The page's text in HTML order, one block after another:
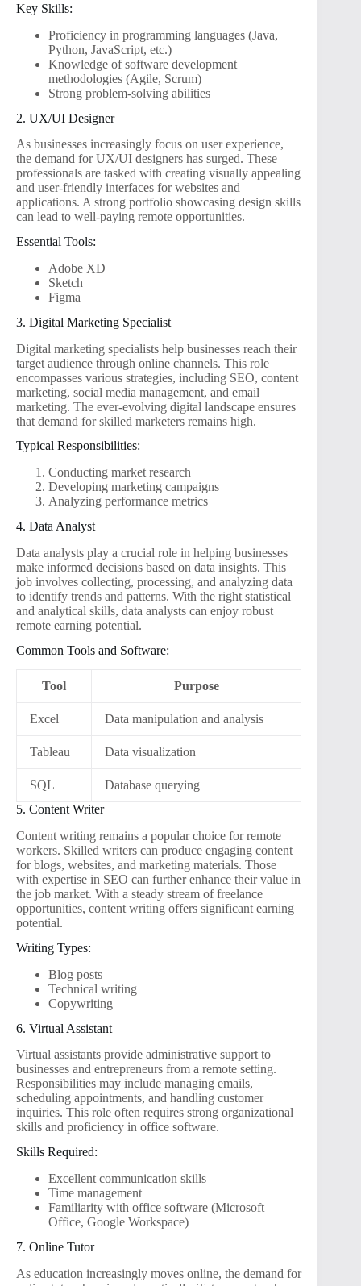
Key Skills:
Proficiency in programming languages (Java,
Python, JavaScript, etc.)
Knowledge of software development
methodologies (Agile, Scrum)
Strong problem-solving abilities
2. UX/UI Designer
As businesses increasingly focus on user experience,
the demand for UX/UI designers has surged. These
professionals are tasked with creating visually appealing
and user-friendly interfaces for websites and
applications. A strong portfolio showcasing design skills
can lead to well-paying remote opportunities.
Essential Tools:
Adobe XD
Sketch
Figma
3. Digital Marketing Specialist
Digital marketing specialists help businesses reach their
target audience through online channels. This role
encompasses various strategies, including SEO, content
marketing, social media management, and email
marketing. The ever-evolving digital landscape ensures
that demand for skilled marketers remains high.
Typical Responsibilities:
Conducting market research
Developing marketing campaigns
Analyzing performance metrics
4. Data Analyst
Data analysts play a crucial role in helping businesses
make informed decisions based on data insights. This
job involves collecting, processing, and analyzing data
to identify trends and patterns. With the right statistical
and analytical skills, data analysts can enjoy robust
remote earning potential.
Common Tools and Software:
Tool Purpose
Excel Data manipulation and analysis
Tableau Data visualization
SQL
Database querying
5. Content Writer
Content writing remains a popular choice for remote
workers. Skilled writers can produce engaging content
for blogs, websites, and marketing materials. Those
with expertise in SEO can further enhance their value in
the job market. With a steady stream of freelance
opportunities, content writing offers significant earning
potential.
Writing Types:
Blog posts
Technical writing
Copywriting
6. Virtual Assistant
Virtual assistants provide administrative support to
businesses and entrepreneurs from a remote setting.
Responsibilities may include managing emails,
scheduling appointments, and handling customer
inquiries. This role often requires strong organizational
skills and proficiency in office software.
Skills Required:
Excellent communication skills
Time management
Familiarity with office software (Microsoft
Office, Google Workspace)
7. Online Tutor
As education increasingly moves online, the demand for